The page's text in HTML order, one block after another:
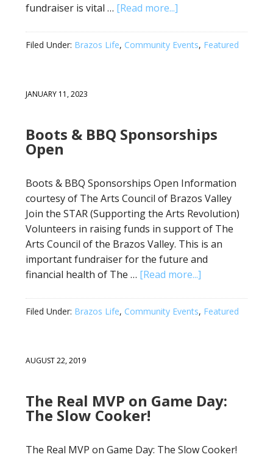
fundraiser is vital … [Read more...]
Filed Under: Brazos Life, Community Events, Featured
JANUARY 11, 2023
Boots & BBQ Sponsorships
Open
Boots & BBQ Sponsorships Open Information
courtesy of The Arts Council of Brazos Valley
Join the STAR (Supporting the Arts Revolution)
Volunteers in raising funds in support of The
Arts Council of the Brazos Valley. This is an
important fundraiser for the future and
financial health of The … [Read more...]
Filed Under: Brazos Life, Community Events, Featured
AUGUST 22, 2019
The Real MVP on Game Day:
The Slow Cooker!
The Real MVP on Game Day: The Slow Cooker!